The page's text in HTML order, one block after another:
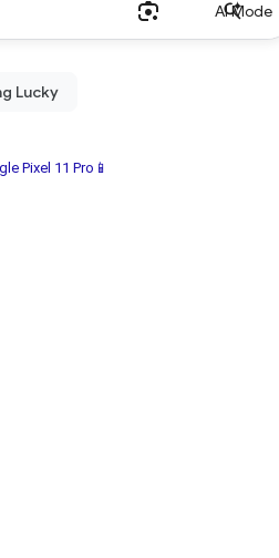
AI Mode
Pixel 11 Pro📱